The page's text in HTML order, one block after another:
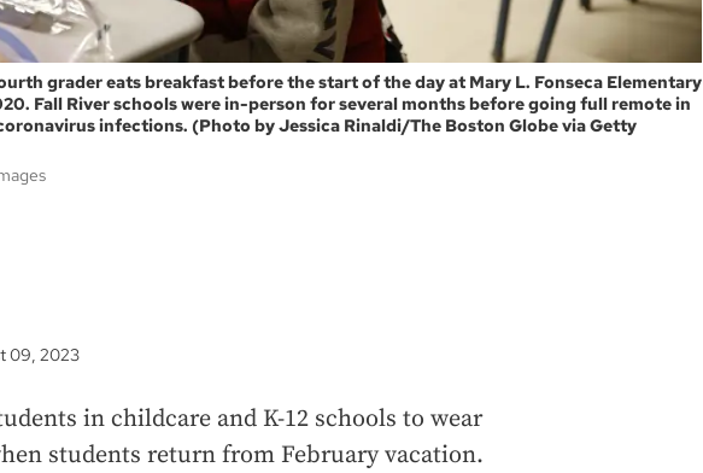
grader eats breakfast before the start of the day at Mary L. Fonseca Elementary
Fall River schools were in-person for several months before going full remote in
infections. (Photo by Jessica Rinaldi/The Boston Globe via Getty
09, 2023
in childcare and K-12 schools to wear
students return from February vacation.